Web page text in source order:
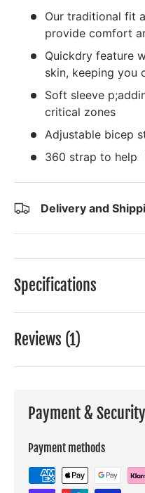
Our traditional fit
provide comfort
Quickdry feature
skin, keeping you
Soft sleeve
critical zones
Adjustable bicep
360 strap to help
Delivery and
Specifications
Reviews (1)
Payment & Security
Payment methods